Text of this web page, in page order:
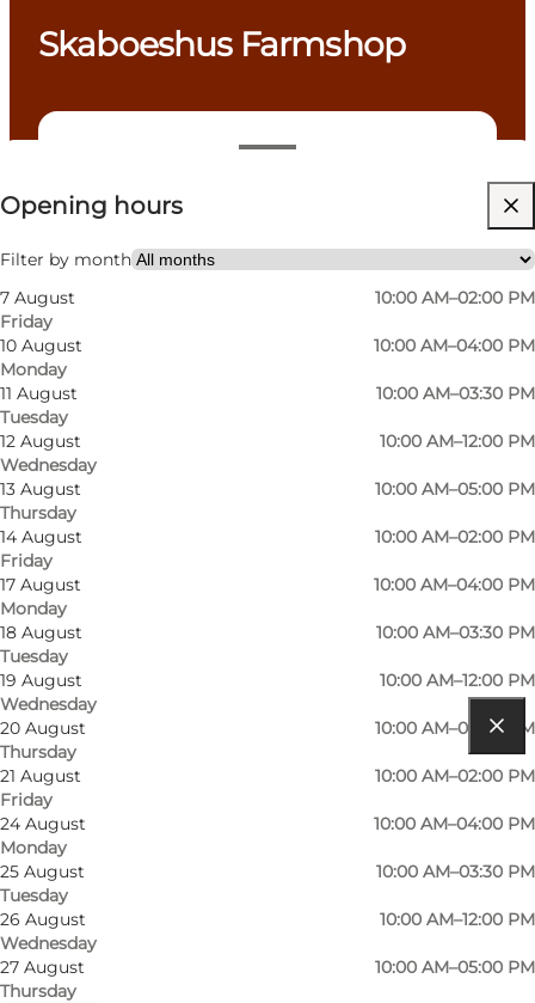
Skaboeshus Farmshop
View opening hours
Opening hours
Filter by month
7 August
Friday
10:00 AM–02:00 PM
10 August
Monday
10:00 AM–04:00 PM
11 August
Tuesday
10:00 AM–03:30 PM
12 August
Wednesday
10:00 AM–12:00 PM
13 August
Thursday
10:00 AM–05:00 PM
14 August
Friday
10:00 AM–02:00 PM
17 August
Monday
10:00 AM–04:00 PM
18 August
Tuesday
10:00 AM–03:30 PM
19 August
Wednesday
10:00 AM–12:00 PM
20 August
Thursday
10:00 AM–05:00 PM
21 August
Friday
10:00 AM–02:00 PM
24 August
Monday
10:00 AM–04:00 PM
25 August
Tuesday
10:00 AM–03:30 PM
26 August
Wednesday
10:00 AM–12:00 PM
27 August
Thursday
10:00 AM–05:00 PM
Visit website
Dogs allowed
Read more
Get directions
Get directions